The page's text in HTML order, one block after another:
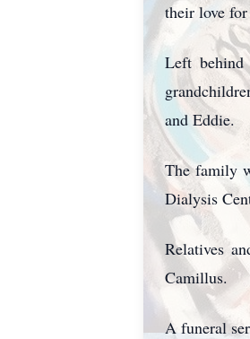
their love
Left behind
and Eddie.
The family
Dialysis
Relatives
Camillus.
A funeral